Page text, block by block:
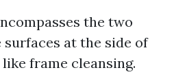
the two
at the side of
frame cleansing.